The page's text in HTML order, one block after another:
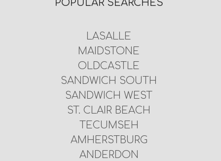
POPULAR SEARCHES
LASALLE
MAIDSTONE
OLDCASTLE
SANDWICH SOUTH
SANDWICH WEST
ST. CLAIR BEACH
TECUMSEH
AMHERSTBURG
ANDERDON